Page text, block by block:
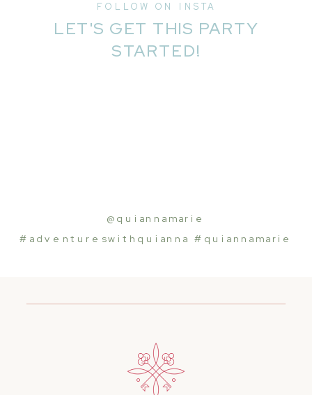
LET'S GET THIS PARTY
STARTED!
FOLLOW ON INSTA
@quiannamarie
#adventureswithquiann a #quiannamarie